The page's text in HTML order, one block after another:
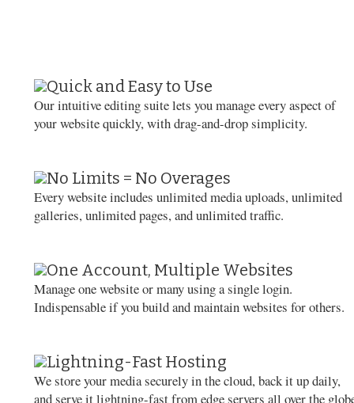
Quick and Easy to Use
Our intuitive editing suite lets you manage every aspect of
your website quickly, with drag-and-drop simplicity.
No Limits = No Overages
Every website includes unlimited media uploads, unlimited
galleries, unlimited pages, and unlimited traffic.
One Account, Multiple Websites
Manage one website or many using a single login.
Indispensable if you build and maintain websites for others.
Lightning-Fast Hosting
We store your media securely in the cloud, back it up daily,
and serve it lightning-fast from edge servers all over the